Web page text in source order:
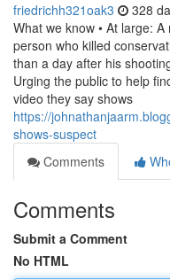
friedrichh321oak3 328
What we know • At large:
person who killed
than a day after his
Urging the public to help
video they say shows
https://
shows-suspect
Comments
Comments
Submit a Comment
No HTML